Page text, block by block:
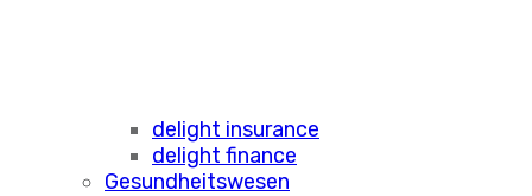
delight insurance
delight finance
Gesundheitswesen